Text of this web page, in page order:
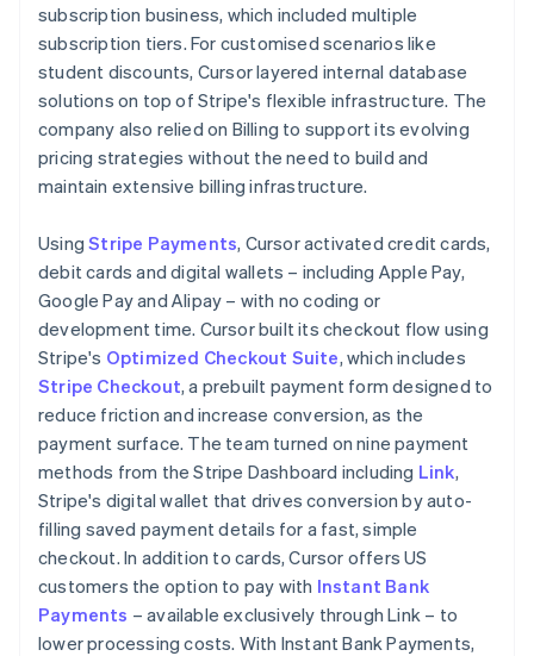
subscription business, which included multiple
subscription tiers. For customised scenarios like
student discounts, Cursor layered internal database
solutions on top of Stripe's flexible infrastructure. The
company also relied on Billing to support its evolving
pricing strategies without the need to build and
maintain extensive billing infrastructure.
UsingStripe Payments, Cursor activated credit cards,
debit cards and digital wallets – including Apple Pay,
Google Pay and Alipay – with no coding or
development time. Cursor built its checkout flow using
Stripe's Optimized Checkout Suite, which includes
Stripe Checkout, a prebuilt payment form designed to
reduce friction and increase conversion, as the
payment surface. The team turned on nine payment
methods from the Stripe Dashboard including Link,
Stripe's digital wallet that drives conversion by auto-
filling saved payment details for a fast, simple
checkout. In addition to cards, Cursor offers US
customers the option to pay with Instant Bank
Payments – available exclusively through Link – to
lower processing costs. With Instant Bank Payments,